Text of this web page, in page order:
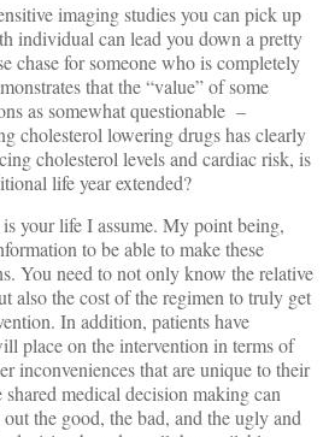
imaging studies you can pick up
individual can lead you down a pretty
chase for someone who is completely
that the “value” of some
as somewhat questionable –
cholesterol lowering drugs has clearly
cholesterol levels and cardiac risk, is
life year extended?
your life I assume. My point being,
to be able to make these
You need to not only know the relative
also the cost of the regimen to truly get
In addition, patients have
place on the intervention in terms of
inconveniences that are unique to their
medical decision making can
the good, the bad, and the ugly and